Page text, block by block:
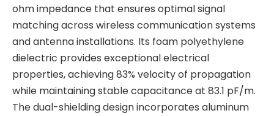
ohm impedance that ensures optimal signal
matching across wireless communication systems
and antenna installations. Its foam polyethylene
dielectric provides exceptional electrical
properties, achieving 83% velocity of propagation
while maintaining stable capacitance at 83.1 pF/m.
The dual-shielding design incorporates aluminum